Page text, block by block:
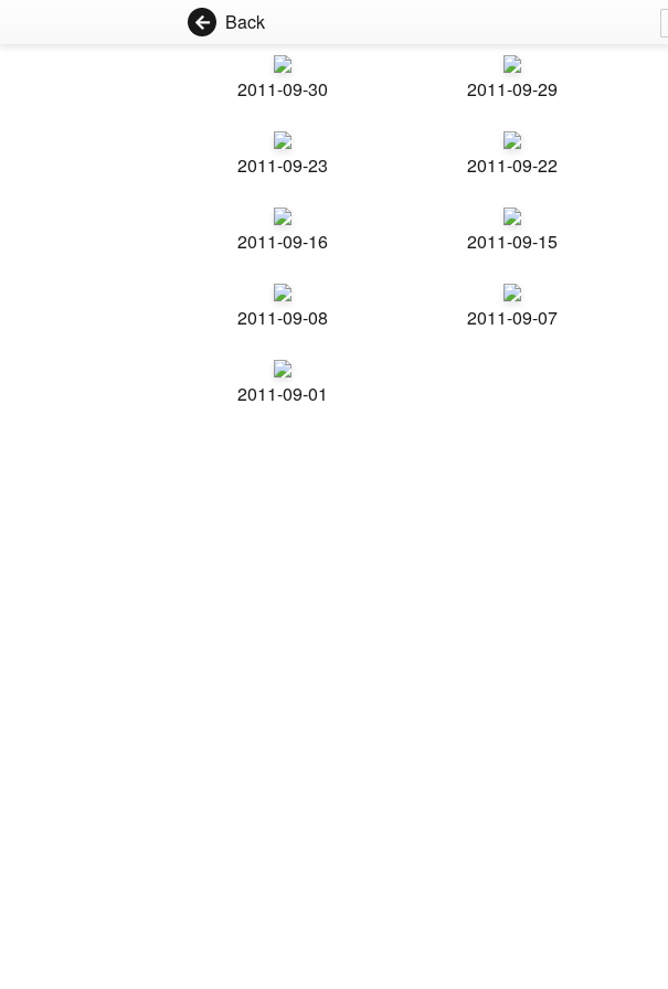
Back
2011-09-30 2011-09-29
2011-09-23 2011-09-22
2011-09-16 2011-09-15
2011-09-08 2011-09-07
2011-09-01